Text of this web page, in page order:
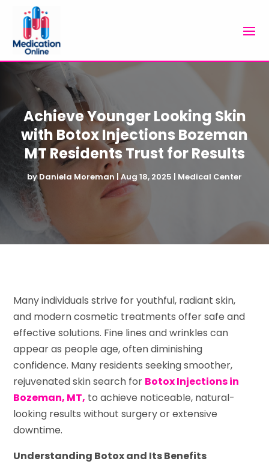
Achieve Younger Looking Skin
with Botox Injections Bozeman
MT Residents Trust for Results
byDaniela Moreman |Aug 18, 2025 | Medical Center
Many individuals strive for youthful, radiant skin,
and modern cosmetic treatments offer safe and
effective solutions. Fine lines and wrinkles can
appear as people age, often diminishing
confidence. Many residents seeking smoother,
rejuvenated skin search for Botox Injections in
Bozeman, MT, to achieve noticeable, natural-
looking results without surgery or extensive
downtime.
Understanding Botox and Its Benefits